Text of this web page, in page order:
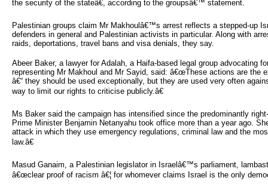
the security of the stateâ€, according to the groupsâ€™ statement.
Palestinian groups claim Mr Makhoulâ€™s arrest reflects a stepped-up
defenders in general and Palestinian activists in particular. Along with
raids, deportations, travel bans and visa denials, they say.
Abeer Baker, a lawyer for Adalah, a Haifa-based legal group advocating
representing Mr Makhoul and Mr Sayid, said: â€œThese actions are the
â€“ they should be used exceptionally, but they are used very often
way to limit our rights to criticise publicly.â€
Ms Baker said the campaign has intensified since the predominantly
Prime Minister Benjamin Netanyahu took office more than a year ago.
attack in which they use emergency regulations, criminal law and the
law.â€
Masud Ganaim, a Palestinian legislator in Israelâ€™s parliament,
â€œclear proof of racism â€¦ for whomever claims Israel is the only